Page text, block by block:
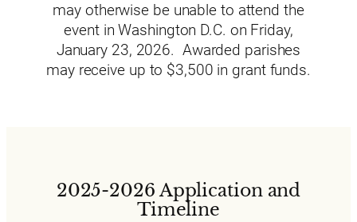
may otherwise be unable to attend the
event in Washington D.C. on Friday,
January 23, 2026. Awarded parishes
may receive up to $3,500 in grant funds.
2025-2026 Application and
Timeline